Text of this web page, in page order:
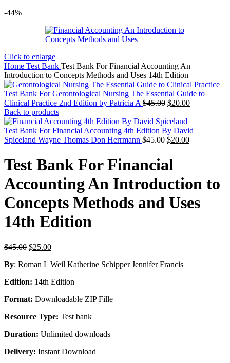
-44%
Click to enlarge
Home Test Bank Test Bank For Financial Accounting An
Introduction to Concepts Methods and Uses 14th Edition
Test Bank For Gerontological Nursing The Essential Guide to
Clinical Practice 2nd Edition by Patricia A $45.00 Original
was:
$45.00.
$20.00Current
$20.00.
Back to products
Test Bank For Financial Accounting 4th Edition By David
Spiceland Wayne Thomas Don Herrmann $45.00 Original
was:
$45.00.
$20.00Current
Test Bank For Financial
Accounting An Introduction to
Concepts Methods and Uses
14th Edition
$45.00 Original
was:
$25.00Current
is:
By: Roman L Weil Katherine Schipper Jennifer Francis
Edition: 14th Edition
Format: Downloadable ZIP Fille
Resource Type: Test bank
Duration: Unlimited downloads
Delivery: Instant Download